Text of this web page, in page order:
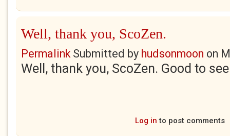
Well, thank you, ScoZen.
PermalinkSubmitted by hudsonmoon on
Well, thank you, ScoZen. Good to
Log in to post comments